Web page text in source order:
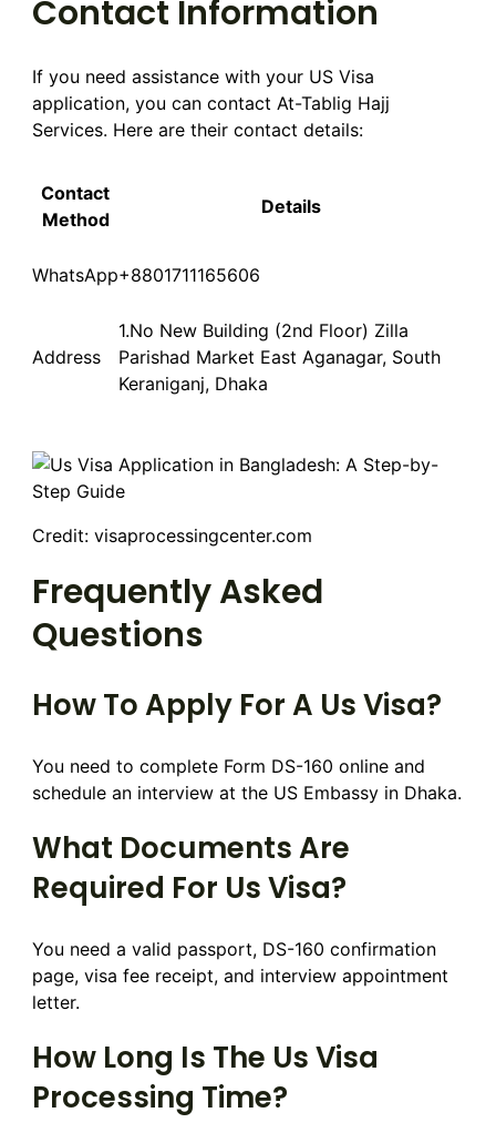
Contact Information
If you need assistance with your US Visa
application, you can contact At-Tablig Hajj
Services. Here are their contact details:
Contact
Method
Details
WhatsApp+8801711165606
Address
1.No New Building (2nd Floor) Zilla
Parishad Market East Aganagar, South
Keraniganj, Dhaka
Credit: visaprocessingcenter.com
Frequently Asked
Questions
How To Apply For A Us Visa?
You need to complete Form DS-160 online and
schedule an interview at the US Embassy in Dhaka.
What Documents Are
Required For Us Visa?
You need a valid passport, DS-160 confirmation
page, visa fee receipt, and interview appointment
letter.
How Long Is The Us Visa
Processing Time?